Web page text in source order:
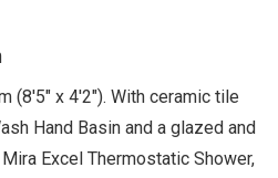
(8'5" x 4'2"). With ceramic tile
Hand Basin and a glazed and
Excel Thermostatic Shower,